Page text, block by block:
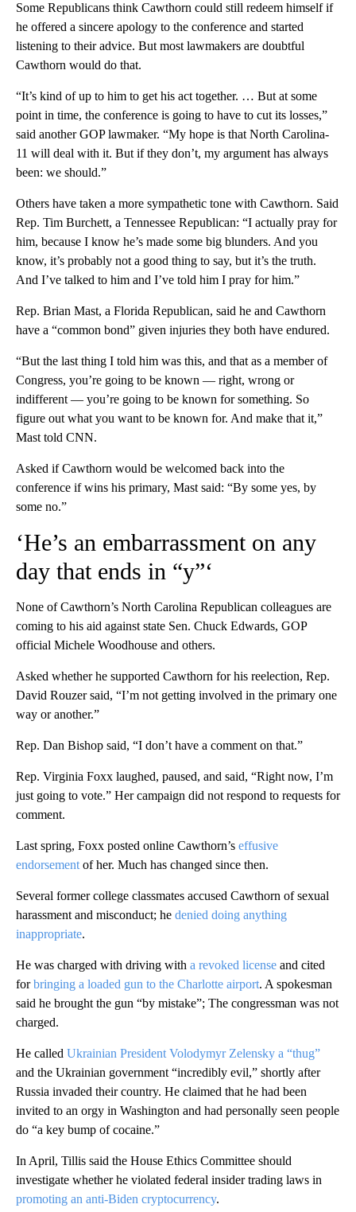
Some Republicans think Cawthorn could still redeem himself if
he offered a sincere apology to the conference and started
listening to their advice. But most lawmakers are doubtful
Cawthorn would do that.
“It’s kind of up to him to get his act together. … But at some
point in time, the conference is going to have to cut its losses,”
said another GOP lawmaker. “My hope is that North Carolina-
11 will deal with it. But if they don’t, my argument has always
been: we should.”
Others have taken a more sympathetic tone with Cawthorn. Said
Rep. Tim Burchett, a Tennessee Republican: “I actually pray for
him, because I know he’s made some big blunders. And you
know, it’s probably not a good thing to say, but it’s the truth.
And I’ve talked to him and I’ve told him I pray for him.”
Rep. Brian Mast, a Florida Republican, said he and Cawthorn
have a “common bond” given injuries they both have endured.
“But the last thing I told him was this, and that as a member of
Congress, you’re going to be known — right, wrong or
indifferent — you’re going to be known for something. So
figure out what you want to be known for. And make that it,”
Mast told CNN.
Asked if Cawthorn would be welcomed back into the
conference if wins his primary, Mast said: “By some yes, by
some no.”
‘He’s an embarrassment on any
day that ends in “y”‘
None of Cawthorn’s North Carolina Republican colleagues are
coming to his aid against state Sen. Chuck Edwards, GOP
official Michele Woodhouse and others.
Asked whether he supported Cawthorn for his reelection, Rep.
David Rouzer said, “I’m not getting involved in the primary one
way or another.”
Rep. Dan Bishop said, “I don’t have a comment on that.”
Rep. Virginia Foxx laughed, paused, and said, “Right now, I’m
just going to vote.” Her campaign did not respond to requests for
comment.
Last spring, Foxx posted online Cawthorn’s effusive
endorsement of her. Much has changed since then.
Several former college classmates accused Cawthorn of sexual
harassment and misconduct; he denied doing anything
inappropriate.
He was charged with driving with a revoked license and cited
forbringing a loaded gun to the Charlotte airport. A spokesman
said he brought the gun “by mistake”; The congressman was not
charged.
He called Ukrainian President Volodymyr Zelensky a “thug”
and the Ukrainian government “incredibly evil,” shortly after
Russia invaded their country. He claimed that he had been
invited to an orgy in Washington and had personally seen people
do “a key bump of cocaine.”
In April, Tillis said the House Ethics Committee should
investigate whether he violated federal insider trading laws in
promoting an anti-Biden cryptocurrency.